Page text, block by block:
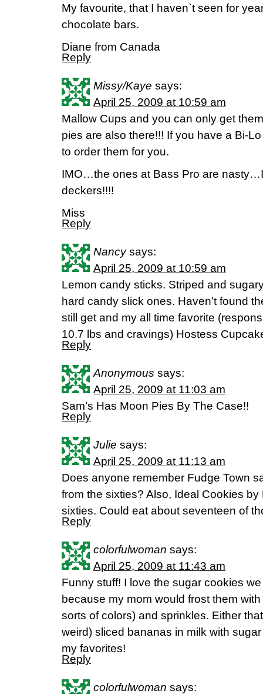
My favourite, that I haven`t seen for
chocolate bars.
Diane from Canada
Reply
Missy/Kaye says:
April 25, 2009 at 10:59 am
Mallow Cups and you can only get
pies are also there!!! If you have a Bi-
to order them for you.
IMO…the ones at Bass Pro are
deckers!!!!
Miss
Reply
Nancy says:
April 25, 2009 at 10:59 am
Lemon candy sticks. Striped and
hard candy slick ones. Haven’t found
still get and my all time favorite
10.7 lbs and cravings) Hostess
Reply
Anonymous says:
April 25, 2009 at 11:03 am
Sam’s Has Moon Pies By The Case!!
Reply
Julie says:
April 25, 2009 at 11:13 am
Does anyone remember Fudge Town
from the sixties? Also, Ideal Cookies
sixties. Could eat about seventeen of
Reply
colorfulwoman says:
April 25, 2009 at 11:43 am
Funny stuff! I love the sugar cookies
because my mom would frost them
sorts of colors) and sprinkles. Either
weird) sliced bananas in milk with
my favorites!
Reply
colorfulwoman says: